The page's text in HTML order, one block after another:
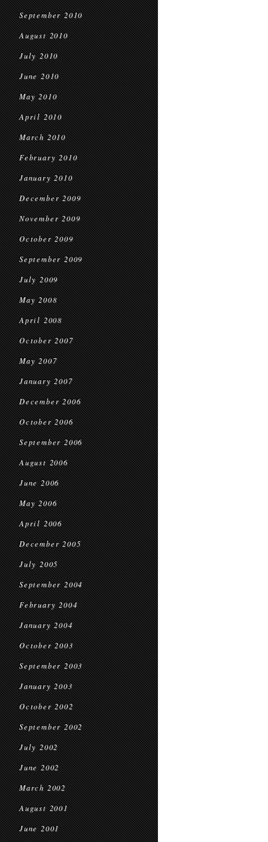
September 2010
August 2010
July 2010
June 2010
May 2010
April 2010
March 2010
February 2010
January 2010
December 2009
November 2009
October 2009
September 2009
July 2009
May 2008
April 2008
October 2007
May 2007
January 2007
December 2006
October 2006
September 2006
August 2006
June 2006
May 2006
April 2006
December 2005
July 2005
September 2004
February 2004
January 2004
October 2003
September 2003
January 2003
October 2002
September 2002
July 2002
June 2002
March 2002
August 2001
June 2001